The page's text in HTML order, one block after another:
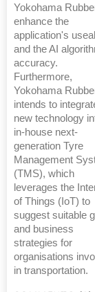
Yokohama
enhance the
application's
and the AI
accuracy.
Furthermore,
Yokohama
intends to
new technology
in-house next-
generation Tyre
Management
(TMS), which
leverages the
of Things (IoT) to
suggest suitable
and business
strategies for
organisations
in transportation.